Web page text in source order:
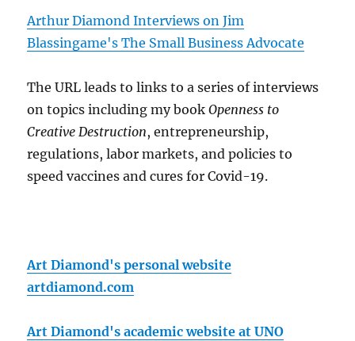
Arthur Diamond Interviews on Jim
Blassingame's The Small Business Advocate
The URL leads to links to a series of interviews
on topics including my bookOpenness to
Creative Destruction, entrepreneurship,
regulations, labor markets, and policies to
speed vaccines and cures for Covid-19.
Art Diamond's personal website
artdiamond.com
Art Diamond's academic website at UNO